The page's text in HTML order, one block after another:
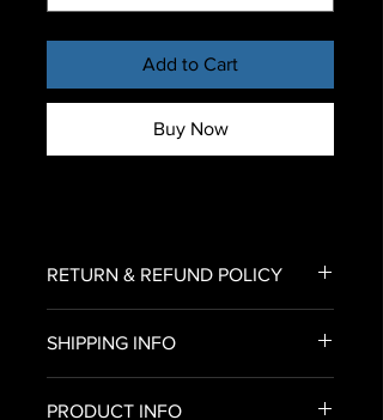
Add to Cart
Buy Now
RETURN & REFUND POLICY
please email us an image of your
delivered canvas print
to Bryan@urbanroxstarr.com.
SHIPPING INFO
PRODUCT INFO